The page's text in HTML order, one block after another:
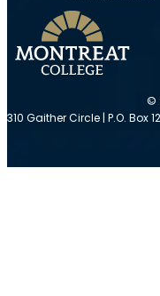
©
310 Gaither Circle | P.O. Box